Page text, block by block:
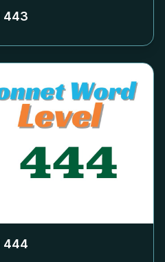
443
444